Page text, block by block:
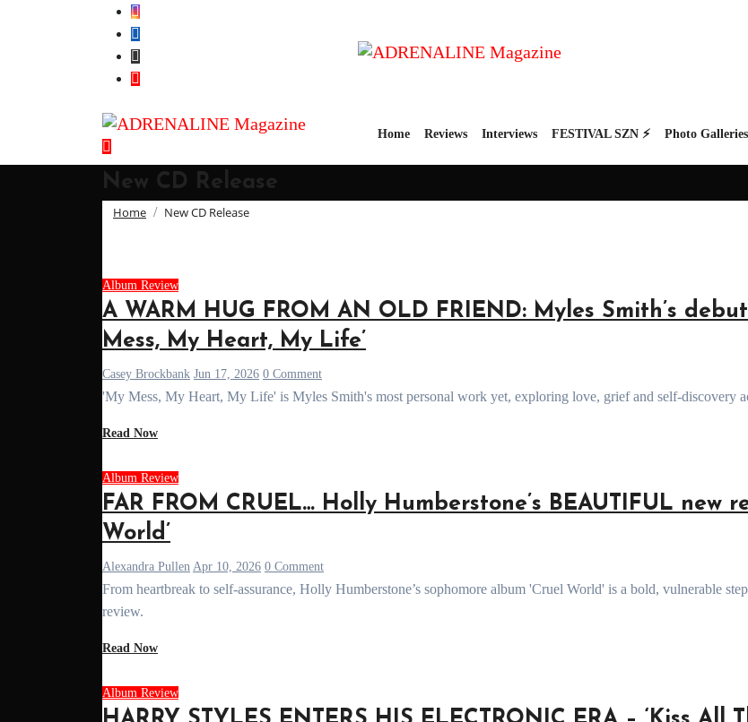
Home Reviews Interviews FESTIVAL SZN ⚡ Photo Galleries
New CD Release
Home New CD Release
Album Review
A WARM HUG FROM AN OLD FRIEND: Myles Smith’s
Mess, My Heart, My Life’
Casey Brockbank Jun 17, 2026 0 Comment
'My Mess, My Heart, My Life' is Myles Smith's most personal work yet, exploring love, grief and self-discovery
Read Now
Album Review
FAR FROM CRUEL… Holly Humberstone’s BEAUTIFUL new
World’
Alexandra Pullen Apr 10, 2026 0 Comment
From heartbreak to self-assurance, Holly Humberstone’s sophomore album 'Cruel World' is a bold, vulnerable step forward. Read our full
review.
Read Now
Album Review